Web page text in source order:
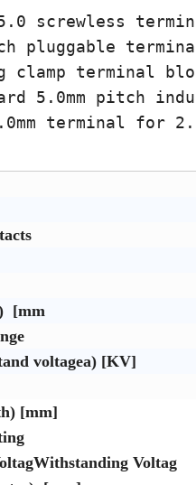
5.0 screwless
pluggable
clamp terminal
5.0mm pitch
terminal for
[mm
voltagea) [KV]
[mm]
Voltag